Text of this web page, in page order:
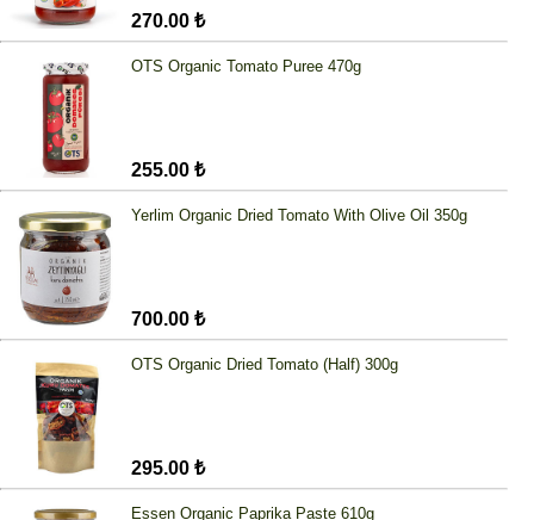
270.00 ₺
OTS Organic Tomato Puree 470g
255.00 ₺
Yerlim Organic Dried Tomato With Olive Oil 350g
700.00 ₺
OTS Organic Dried Tomato (Half) 300g
295.00 ₺
Essen Organic Paprika Paste 610g